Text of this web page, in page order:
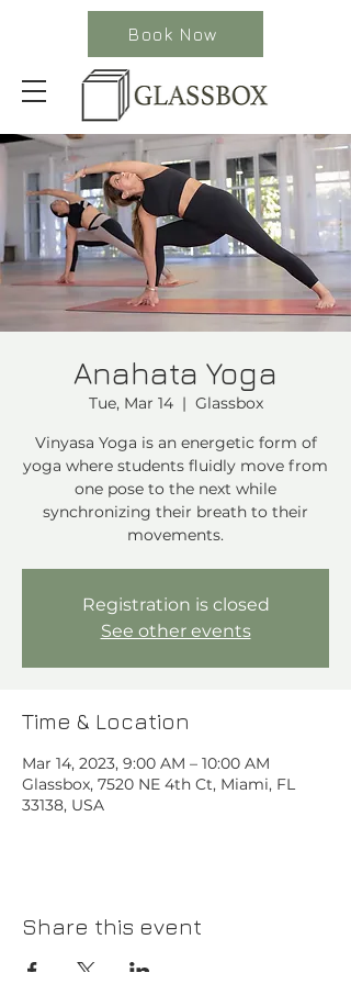
Book Now
Anahata Yoga
Tue, Mar 14
  |
Glassbox
Vinyasa Yoga is an energetic form of
yoga where students fluidly move from
one pose to the next while
synchronizing their breath to their
movements.
Registration is closed
See other events
Time & Location
Mar 14, 2023, 9:00 AM – 10:00 AM
Glassbox, 7520 NE 4th Ct, Miami, FL
33138, USA
Share this event